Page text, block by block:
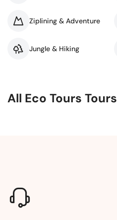
Ziplining & Adventure
Jungle & Hiking
All Eco Tours Tours